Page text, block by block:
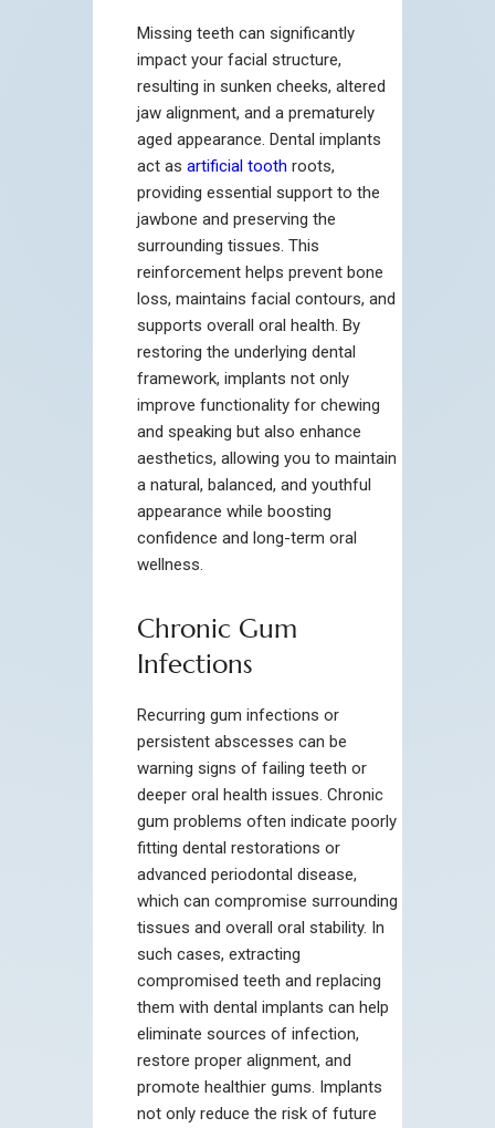
Missing teeth can significantly
impact your facial structure,
resulting in sunken cheeks, altered
jaw alignment, and a prematurely
aged appearance. Dental implants
act as artificial tooth roots,
providing essential support to the
jawbone and preserving the
surrounding tissues. This
reinforcement helps prevent bone
loss, maintains facial contours, and
supports overall oral health. By
restoring the underlying dental
framework, implants not only
improve functionality for chewing
and speaking but also enhance
aesthetics, allowing you to maintain
a natural, balanced, and youthful
appearance while boosting
confidence and long-term oral
wellness.
Chronic Gum
Infections
Recurring gum infections or
persistent abscesses can be
warning signs of failing teeth or
deeper oral health issues. Chronic
gum problems often indicate poorly
fitting dental restorations or
advanced periodontal disease,
which can compromise surrounding
tissues and overall oral stability. In
such cases, extracting
compromised teeth and replacing
them with dental implants can help
eliminate sources of infection,
restore proper alignment, and
promote healthier gums. Implants
not only reduce the risk of future